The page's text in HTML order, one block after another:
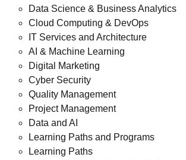
Data Science & Business Analytics
Cloud Computing & DevOps
IT Services and Architecture
AI & Machine Learning
Digital Marketing
Cyber Security
Quality Management
Project Management
Data and AI
Learning Paths and Programs
Learning Paths